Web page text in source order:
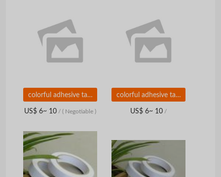
colorful adhesive tape for carton sealing
US$ 6~ 10 / ( Negotiable )
colorful adhesive tape for carton sealing
US$ 6~ 10 /